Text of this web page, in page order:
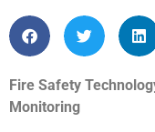
Fire Safety
Monitoring